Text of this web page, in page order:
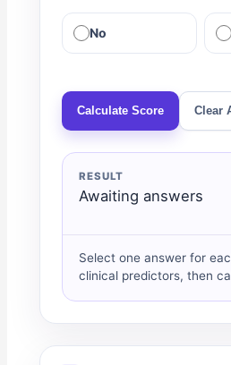
No
Calculate Score Clear
RESULT
Awaiting answers
Select one answer for
clinical predictors, then